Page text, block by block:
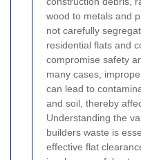
wood to metals and
not carefully
residential flats and
compromise safety
many cases,
can lead to
and soil, thereby
Understanding the
builders waste is
effective flat